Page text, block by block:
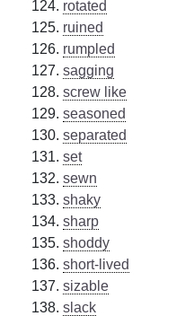
rotated
ruined
rumpled
sagging
screw like
seasoned
separated
set
sewn
shaky
sharp
shoddy
short-lived
sizable
slack